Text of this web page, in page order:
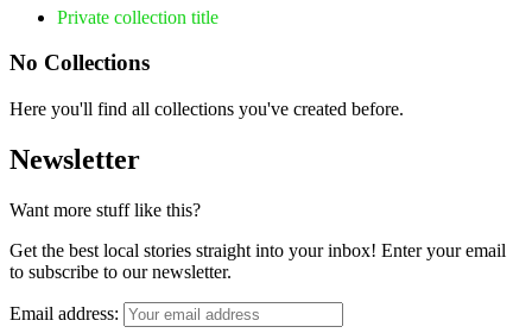
Private collection title
No Collections
Here you'll find all collections you've created before.
Newsletter
Want more stuff like this?
Get the best local stories straight into your inbox! Enter your email
to subscribe to our newsletter.
Email address: